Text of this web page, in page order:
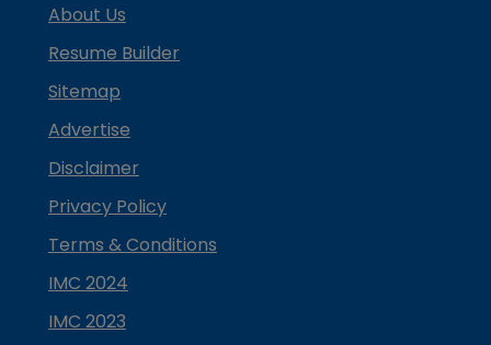
About Us
Resume Builder
Sitemap
Advertise
Disclaimer
Privacy Policy
Terms & Conditions
IMC 2024
IMC 2023